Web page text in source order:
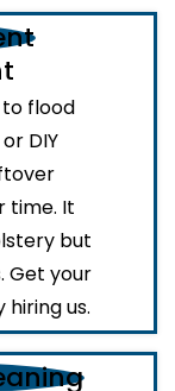
flood
DIY
time. It
but
Get your
us.